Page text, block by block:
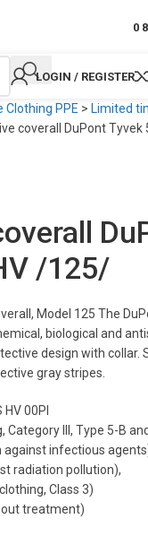
0
LOGIN / REGISTER
Clothing PPE > Limited
coverall DuPont Tyvek
/125/
Model 125 The
biological and
design with collar.
gray stripes.
00PI
III, Type 5-B
against infectious
radiation pollution),
Class 3)
out treatment)